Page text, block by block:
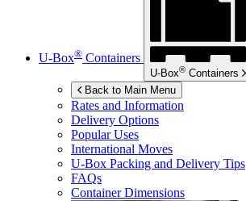
U-Box® Containers
U-Box® Containers
Back to Main Menu
Rates and Information
Delivery Options
Popular Uses
International Moves
U-Box Packing and Delivery Tips
FAQs
Container Dimensions